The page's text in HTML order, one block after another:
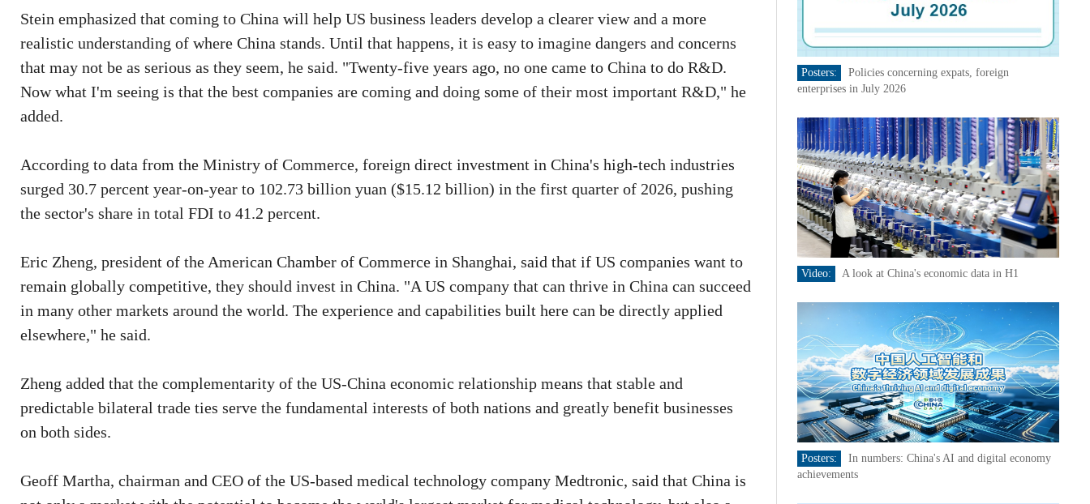
Stein emphasized that coming to China will help US business leaders develop a clearer view and a more
realistic understanding of where China stands. Until that happens, it is easy to imagine dangers and concerns
that may not be as serious as they seem, he said. "Twenty-five years ago, no one came to China to do R&D.
Now what I'm seeing is that the best companies are coming and doing some of their most important R&D," he
added.
According to data from the Ministry of Commerce, foreign direct investment in China's high-tech industries
surged 30.7 percent year-on-year to 102.73 billion yuan ($15.12 billion) in the first quarter of 2026, pushing
the sector's share in total FDI to 41.2 percent.
Eric Zheng, president of the American Chamber of Commerce in Shanghai, said that if US companies want to
remain globally competitive, they should invest in China. "A US company that can thrive in China can succeed
in many other markets around the world. The experience and capabilities built here can be directly applied
elsewhere," he said.
Zheng added that the complementarity of the US-China economic relationship means that stable and
predictable bilateral trade ties serve the fundamental interests of both nations and greatly benefit businesses
on both sides.
Geoff Martha, chairman and CEO of the US-based medical technology company Medtronic, said that China is
Posters:
Policies concerning expats, foreign
enterprises in July 2026
Video: A look at China's economic data in H1
Posters:
In numbers: China's AI and digital economy
achievements